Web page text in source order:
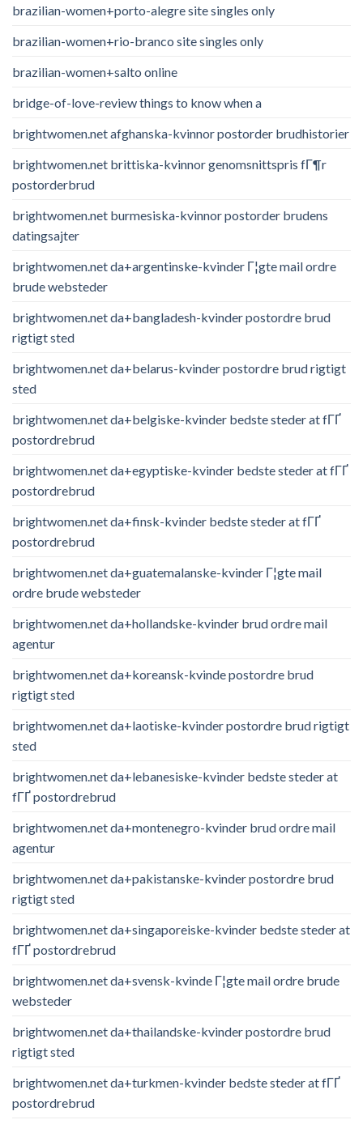
brazilian-women+porto-alegre site singles only
brazilian-women+rio-branco site singles only
brazilian-women+salto online
bridge-of-love-review things to know when a
brightwomen.net afghanska-kvinnor postorder brudhistorier
brightwomen.net brittiska-kvinnor genomsnittspris fГ¶r
postorderbrud
brightwomen.net burmesiska-kvinnor postorder brudens
datingsajter
brightwomen.net da+argentinske-kvinder Г¦gte mail ordre
brude websteder
brightwomen.net da+bangladesh-kvinder postordre brud
rigtigt sted
brightwomen.net da+belarus-kvinder postordre brud rigtigt
sted
brightwomen.net da+belgiske-kvinder bedste steder at fГҐ
postordrebrud
brightwomen.net da+egyptiske-kvinder bedste steder at fГҐ
postordrebrud
brightwomen.net da+finsk-kvinder bedste steder at fГҐ
postordrebrud
brightwomen.net da+guatemalanske-kvinder Г¦gte mail
ordre brude websteder
brightwomen.net da+hollandske-kvinder brud ordre mail
agentur
brightwomen.net da+koreansk-kvinde postordre brud
rigtigt sted
brightwomen.net da+laotiske-kvinder postordre brud rigtigt
sted
brightwomen.net da+lebanesiske-kvinder bedste steder at
fГҐ postordrebrud
brightwomen.net da+montenegro-kvinder brud ordre mail
agentur
brightwomen.net da+pakistanske-kvinder postordre brud
rigtigt sted
brightwomen.net da+singaporeiske-kvinder bedste steder at
fГҐ postordrebrud
brightwomen.net da+svensk-kvinde Г¦gte mail ordre brude
websteder
brightwomen.net da+thailandske-kvinder postordre brud
rigtigt sted
brightwomen.net da+turkmen-kvinder bedste steder at fГҐ
postordrebrud